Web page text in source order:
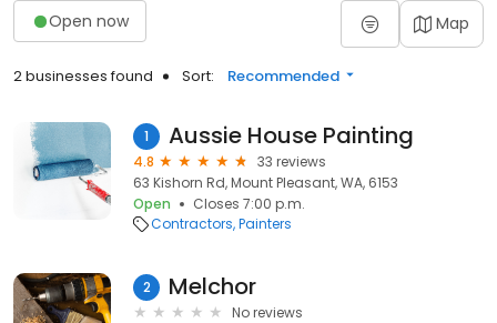
Open now Map
2 businesses found Sort: Recommended
1 Aussie House Painting
4.8
33 reviews
63 Kishorn Rd, Mount Pleasant, WA, 6153
Open
Closes 7:00 p.m.
Contractors Painters
2 Melchor
No reviews